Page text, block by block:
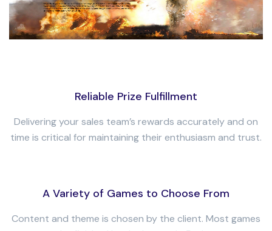
Reliable Prize Fulfillment
Delivering your sales team’s rewards accurately and on
time is critical for maintaining their enthusiasm and trust.
A Variety of Games to Choose From
Content and theme is chosen by the client. Most games